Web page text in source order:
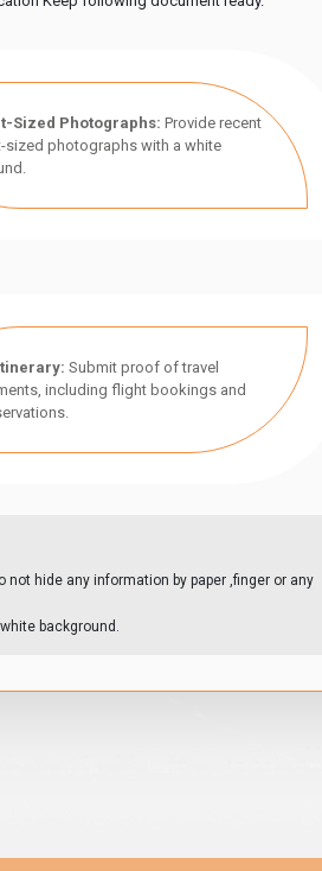
Sized Photographs: Provide recent
sized photographs with a white
Submit proof of travel
including flight bookings and
not hide any information by paper ,finger or any
background.